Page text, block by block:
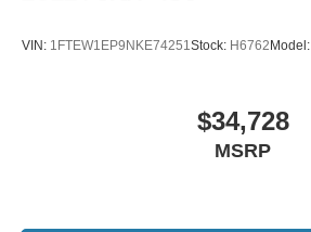
VIN: 1FTEW1EP9NKE74251Stock: H6762 Model:
$34,728
MSRP